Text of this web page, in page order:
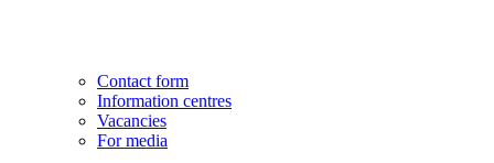
Contact form
Information centres
Vacancies
For media